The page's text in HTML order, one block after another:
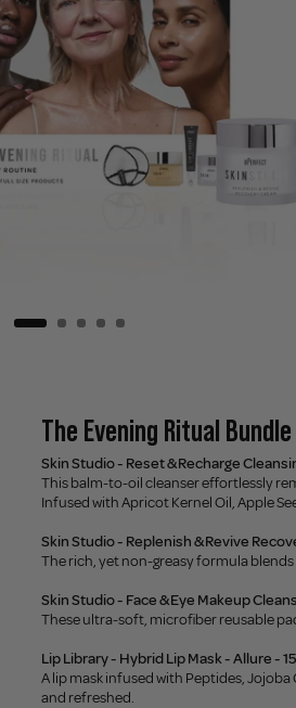
The Evening Ritual
Skin Studio - Reset & Recharge
This balm-to-oil cleanser effortlessly
Infused with Apricot Kernel Oil, Apple
Skin Studio - Replenish & Revive
The rich, yet non-greasy formula
Skin Studio - Face & Eye Makeup
These ultra-soft, microfiber reusable
Lip Library - Hybrid Lip Mask - Allure -
A lip mask infused with Peptides,
and refreshed.